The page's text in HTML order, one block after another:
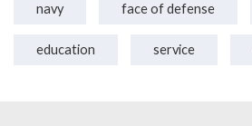
navy face of defense
education service